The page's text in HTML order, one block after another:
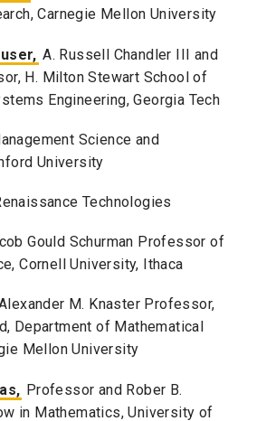
Carnegie Mellon University
A. Russell Chandler III and
H. Milton Stewart School of
Engineering, Georgia Tech
Science and
University
Technologies
Gould Schurman Professor of
Cornell University, Ithaca
M. Knaster Professor,
Department of Mathematical
Mellon University
Professor and Rober B.
in Mathematics, University of